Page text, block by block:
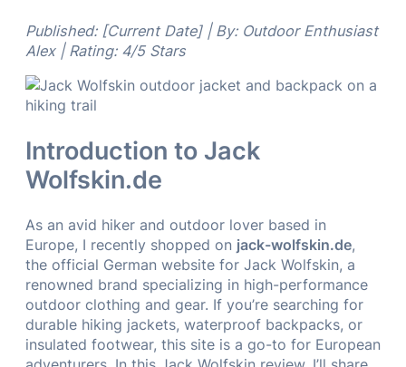
Published: [Current Date] | By: Outdoor Enthusiast
Alex | Rating: 4/5 Stars
Introduction to Jack
Wolfskin.de
As an avid hiker and outdoor lover based in
Europe, I recently shopped on jack-wolfskin.de,
the official German website for Jack Wolfskin, a
renowned brand specializing in high-performance
outdoor clothing and gear. If you’re searching for
durable hiking jackets, waterproof backpacks, or
insulated footwear, this site is a go-to for European